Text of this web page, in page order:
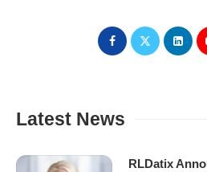
Latest News
RLDatix